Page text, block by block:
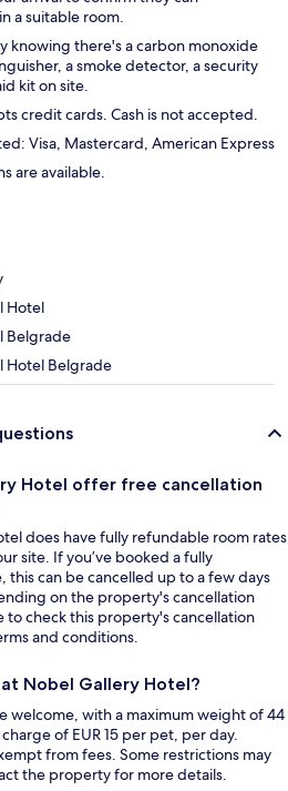
a suitable room.
knowing there's a carbon monoxide
a smoke detector, a security
kit on site.
credit cards. Cash is not accepted.
Visa, Mastercard, American Express
are available.
Hotel
Belgrade
Hotel Belgrade
Hotel offer free cancellation
does have fully refundable room rates
site. If you’ve booked a fully
this can be cancelled up to a few days
on the property's cancellation
to check this property's cancellation
and conditions.
Nobel Gallery Hotel?
welcome, with a maximum weight of 44
of EUR 15 per pet, per day.
from fees. Some restrictions may
the property for more details.